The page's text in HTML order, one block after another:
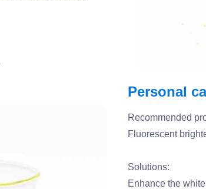
Recommended
Fluorescent
Solutions:
Enhance the
Personal